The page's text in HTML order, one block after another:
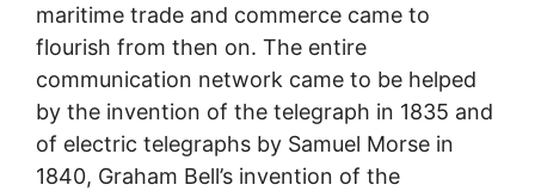
maritime trade and commerce came to
flourish from then on. The entire
communication network came to be helped
by the invention of the telegraph in 1835 and
of electric telegraphs by Samuel Morse in
1840, Graham Bell’s invention of the